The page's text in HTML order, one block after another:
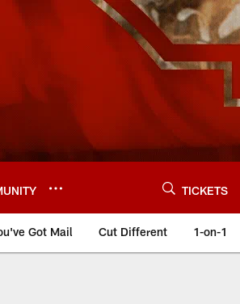
TICKETS
Got Mail Cut Different 1-on-1